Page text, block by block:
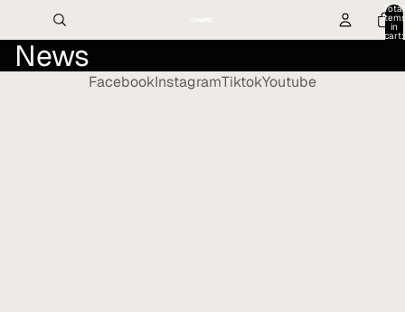
Total
items
in
cart:
News
FacebookInstagramTiktokYoutube